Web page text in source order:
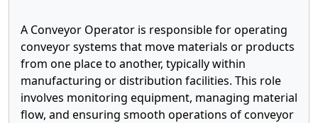
A Conveyor Operator is responsible for operating
conveyor systems that move materials or products
from one place to another, typically within
manufacturing or distribution facilities. This role
involves monitoring equipment, managing material
flow, and ensuring smooth operations of conveyor